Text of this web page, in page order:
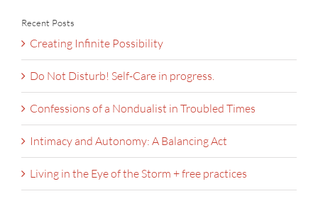
Recent Posts
Creating Infinite Possibility
Do Not Disturb! Self-Care in progress.
Confessions of a Nondualist in Troubled Times
Intimacy and Autonomy: A Balancing Act
Living in the Eye of the Storm + free practices